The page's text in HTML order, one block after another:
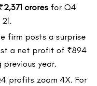
2,371 crores for Q4
firm posts a surprise
a net profit of ₹894
year.
profits zoom 4X. For